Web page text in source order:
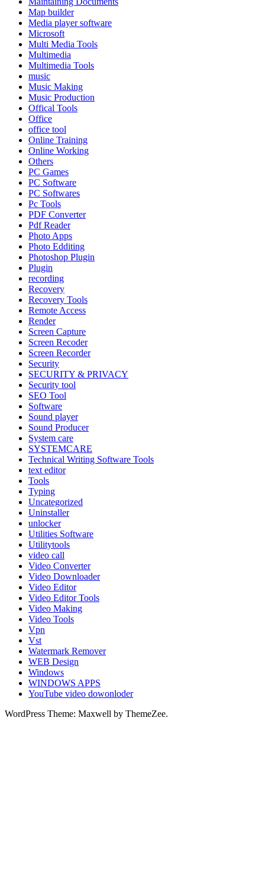
Map builder
Media player software
Microsoft
Multi Media Tools
Multimedia
Multimedia Tools
music
Music Making
Music Production
Offical Tools
Office
office tool
Online Training
Online Working
Others
PC Games
PC Software
PC Softwares
Pc Tools
PDF Converter
Pdf Reader
Photo Apps
Photo Edditing
Photoshop Plugin
Plugin
recording
Recovery
Recovery Tools
Remote Access
Render
Screen Capture
Screen Recoder
Screen Recorder
Security
SECURITY & PRIVACY
Security tool
SEO Tool
Software
Sound player
Sound Producer
System care
SYSTEMCARE
Technical Writing Software Tools
text editor
Tools
Typing
Uncategorized
Uninstaller
unlocker
Utilities Software
Utilitytools
video call
Video Converter
Video Downloader
Video Editor
Video Editor Tools
Video Making
Video Tools
Vpn
Vst
Watermark Remover
WEB Design
Windows
WINDOWS APPS
YouTube video dowonloder
WordPress Theme: Maxwell by ThemeZee.